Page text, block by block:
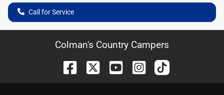
Call for Service
Colman's Country Campers